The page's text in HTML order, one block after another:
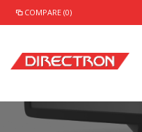
COMPARE (0)